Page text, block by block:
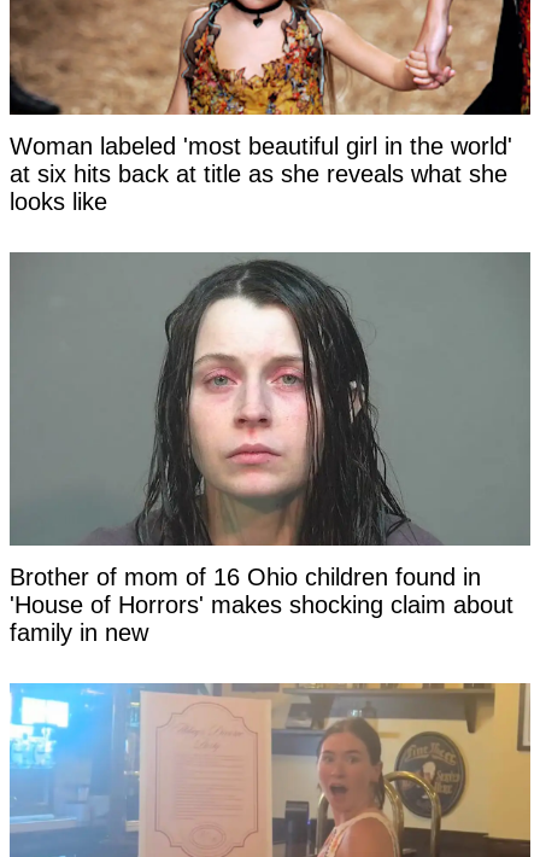
Woman labeled 'most beautiful girl in the world'
at six hits back at title as she reveals what she
looks like
Brother of mom of 16 Ohio children found in
'House of Horrors' makes shocking claim about
family in new